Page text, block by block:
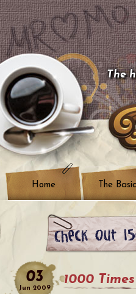
The
Home The
03
Jun 2009
1000